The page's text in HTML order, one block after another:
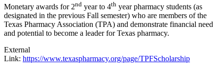
Monetary awards for 2nd year to 4th year pharmacy students (as
designated in the previous Fall semester) who are members of the
Texas Pharmacy Association (TPA) and demonstrate financial need
and potential to become a leader for Texas pharmacy.
External
Link: https://www.texaspharmacy.org/page/TPFScholarship